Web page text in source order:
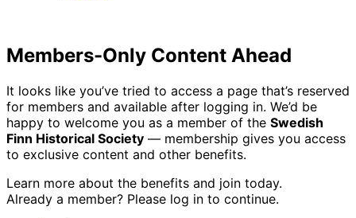
Members-Only Content Ahead
It looks like you’ve tried to access a page that’s reserved
for members and available after logging in. We’d be
happy to welcome you as a member of the Swedish
Finn Historical Society — membership gives you access
to exclusive content and other benefits.
Learn more about the benefits and join today.
Already a member? Please log in to continue.